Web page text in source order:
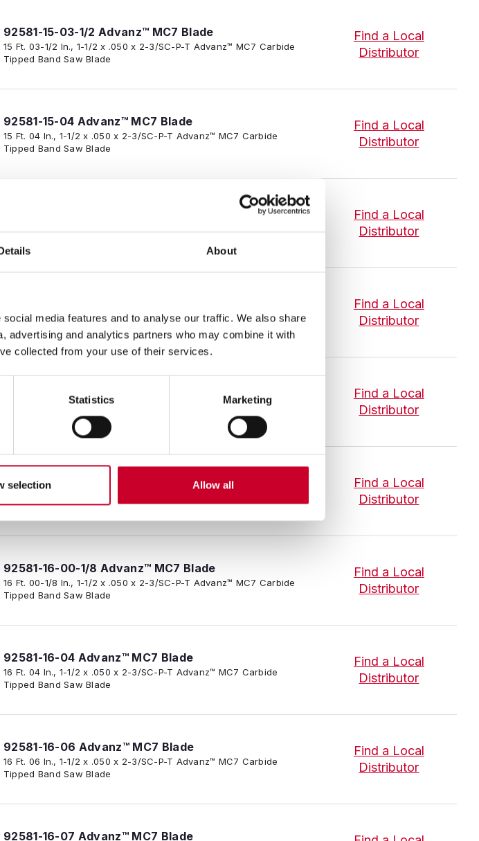
About
media features and to analyse our traffic. We also share
advertising and analytics partners who may combine it with
collected from your use of their services.
Statistics Marketing
selection Allow all
92581-15-03-1/2 Advanz™ MC7 Blade
15 Ft. 03-1/2 In., 1-1/2 x .050 x 2-3/SC-P-T Advanz™ MC7 Carbide
Tipped Band Saw Blade
Find a Local
Distributor
92581-15-04 Advanz™ MC7 Blade
15 Ft. 04 In., 1-1/2 x .050 x 2-3/SC-P-T Advanz™ MC7 Carbide
Tipped Band Saw Blade
Find a Local
Distributor
Find a Local
Distributor
15 Ft. 06 In., 1-1/2 x .050 x 2-3/SC-P-T Advanz™ MC7 Carbide
Find a Local
Distributor
15 Ft. 08 In., 1-1/2 x .050 x 2-3/SC-P-T Advanz™ MC7 Carbide
Tipped Band Saw Blade
Find a Local
Distributor
92581-16 Advanz™ MC7 Blade
Tipped Band Saw Blade
Find a Local
Distributor
92581-16-00-1/8 Advanz™ MC7 Blade
16 Ft. 00-1/8 In., 1-1/2 x .050 x 2-3/SC-P-T Advanz™ MC7 Carbide
Tipped Band Saw Blade
Find a Local
Distributor
92581-16-04 Advanz™ MC7 Blade
16 Ft. 04 In., 1-1/2 x .050 x 2-3/SC-P-T Advanz™ MC7 Carbide
Tipped Band Saw Blade
Find a Local
Distributor
92581-16-06 Advanz™ MC7 Blade
16 Ft. 06 In., 1-1/2 x .050 x 2-3/SC-P-T Advanz™ MC7 Carbide
Tipped Band Saw Blade
Find a Local
Distributor
92581-16-07 Advanz™ MC7 Blade